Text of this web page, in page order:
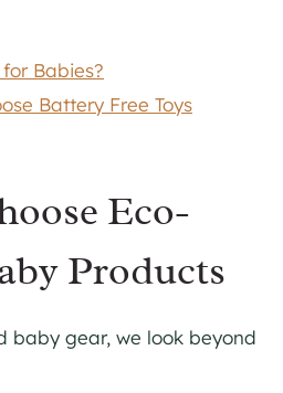
Babies?
Battery Free Toys
Eco-
Products
baby gear, we look beyond